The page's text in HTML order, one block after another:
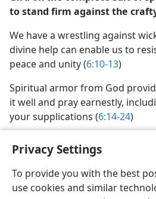
Privacy Settings
To provide you with the best
use cookies and similar
to stand firm against the
We have a wrestling against
divine help can enable us to
peace and unity (6:10-13)
Spiritual armor from God
it well and pray earnestly,
your supplications (6:14-24)
English Share